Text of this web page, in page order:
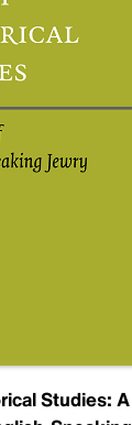
Studies: A